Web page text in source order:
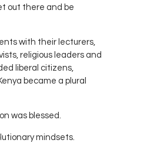
out there and be
with their lecturers,
religious leaders and
liberal citizens,
became a plural
was blessed.
mindsets.